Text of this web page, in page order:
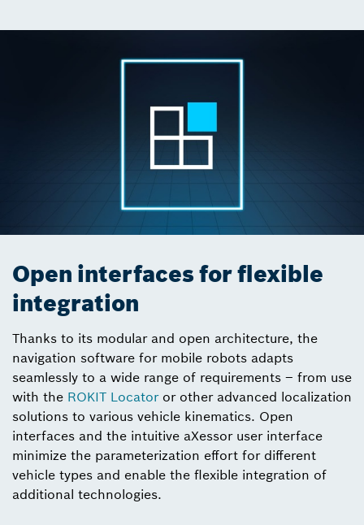
Open interfaces for flexible
integration
Thanks to its modular and open architecture, the
navigation software for mobile robots adapts
seamlessly to a wide range of requirements – from use
with the ROKIT Locatoror other advanced localization
solutions to various vehicle kinematics. Open
interfaces and the intuitive aXessor user interface
minimize the parameterization effort for different
vehicle types and enable the flexible integration of
additional technologies.